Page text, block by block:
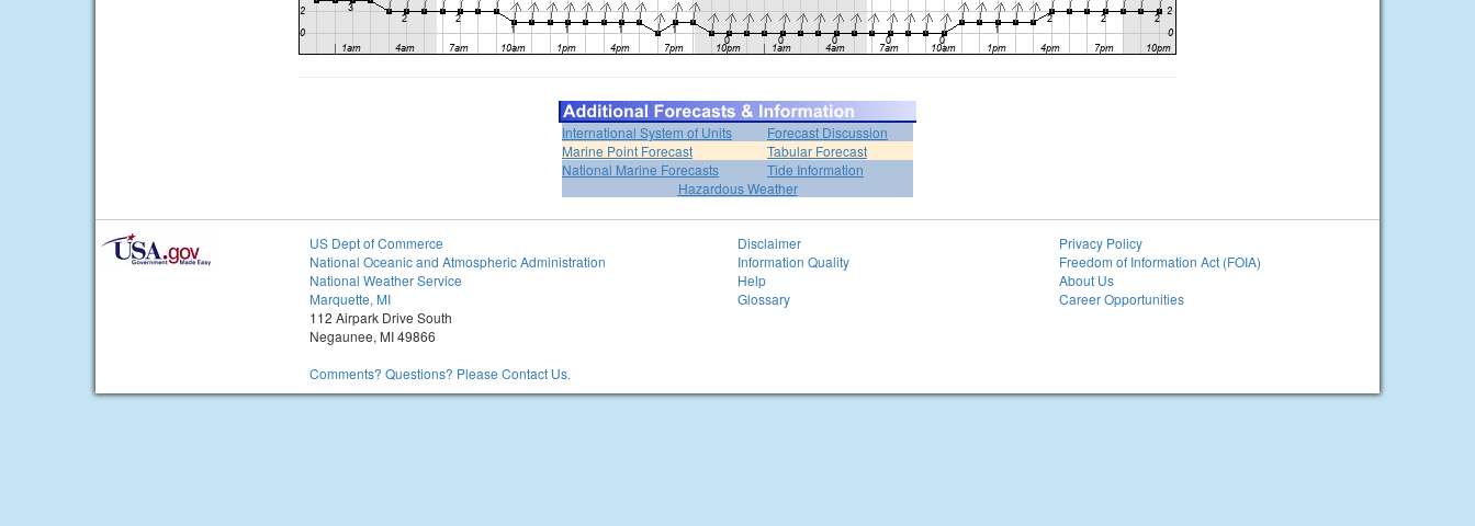
International System of Units
Forecast Discussion
Marine Point Forecast
Tabular Forecast
National Marine Forecasts
Tide Information
Hazardous Weather
US Dept of Commerce
National Oceanic and Atmospheric Administration
National Weather Service
Marquette, MI
112 Airpark Drive South
Negaunee, MI 49866
Comments? Questions? Please Contact Us.
Disclaimer
Information Quality
Help
Glossary
Privacy Policy
Freedom of Information Act (FOIA)
About Us
Career Opportunities